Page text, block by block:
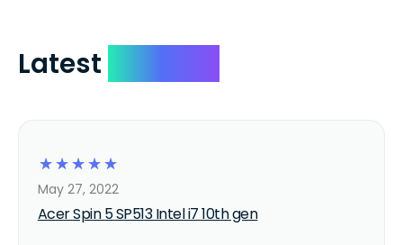
Latest
☆
☆
☆
☆
☆
Acer Spin 5 SP513 Intel i7 10th gen
May 27, 2022